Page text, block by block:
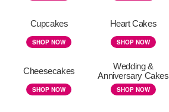
Cupcakes
SHOP NOW
Heart Cakes
SHOP NOW
Cheesecakes
SHOP NOW
Wedding &
Anniversary Cakes
SHOP NOW